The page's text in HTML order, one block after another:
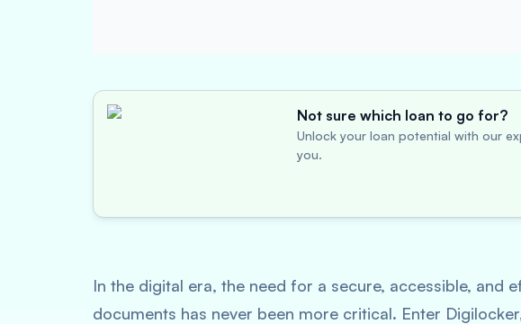
Not sure which loan to go for?
Unlock your loan potential with our
you.
In the digital era, the need for a secure, accessible, and
documents has never been more critical. Enter